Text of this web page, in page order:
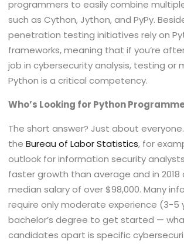
programmers to easily combine
such as Cython, Jython, and PyPy.
penetration testing initiatives rely on
frameworks, meaning that if you’re
job in cybersecurity analysis, testing or
Python is a critical competency.
Who’s Looking for Python
The short answer? Just about
theBureau of Labor Statistics, for
outlook for information security
faster growth than average and in
median salary of over $98,000. Many
require only moderate experience (3-5
bachelor’s degree to get started —
candidates apart is specific